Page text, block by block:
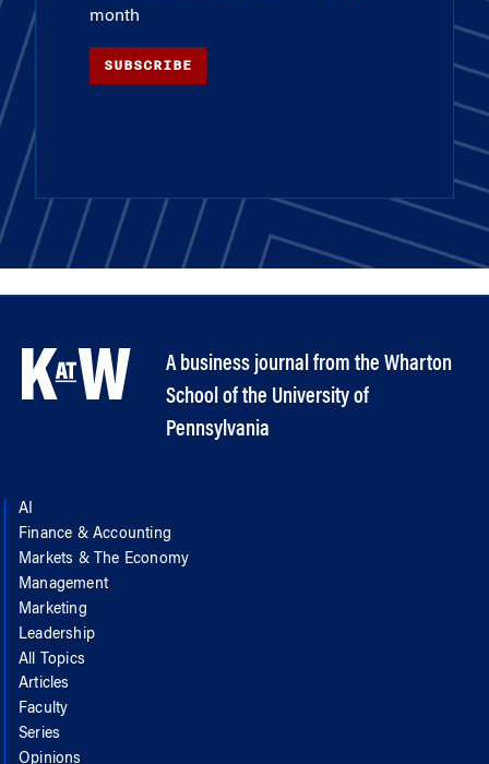
month
SUBSCRIBE
A business journal from the Wharton
School of the University of
Pennsylvania
AI
Finance & Accounting
Markets & The Economy
Management
Marketing
Leadership
All Topics
Articles
Faculty
Series
Opinions